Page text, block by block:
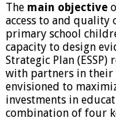
The main objective
access to and quality
primary school
capacity to design
Strategic Plan
with partners in their
envisioned to
investments in
combination of four